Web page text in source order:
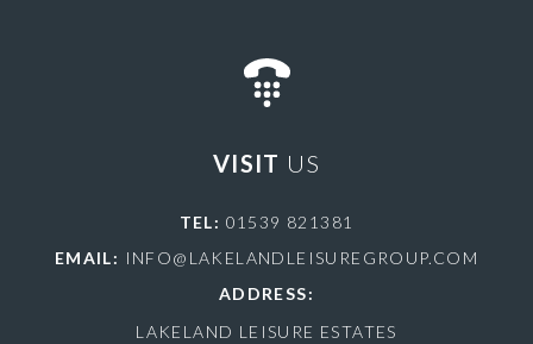
VISIT US
TEL: 01539 821381
EMAIL: INFO@LAKELANDLEISUREGROUP.COM
ADDRESS:
LAKELAND LEISURE ESTATES